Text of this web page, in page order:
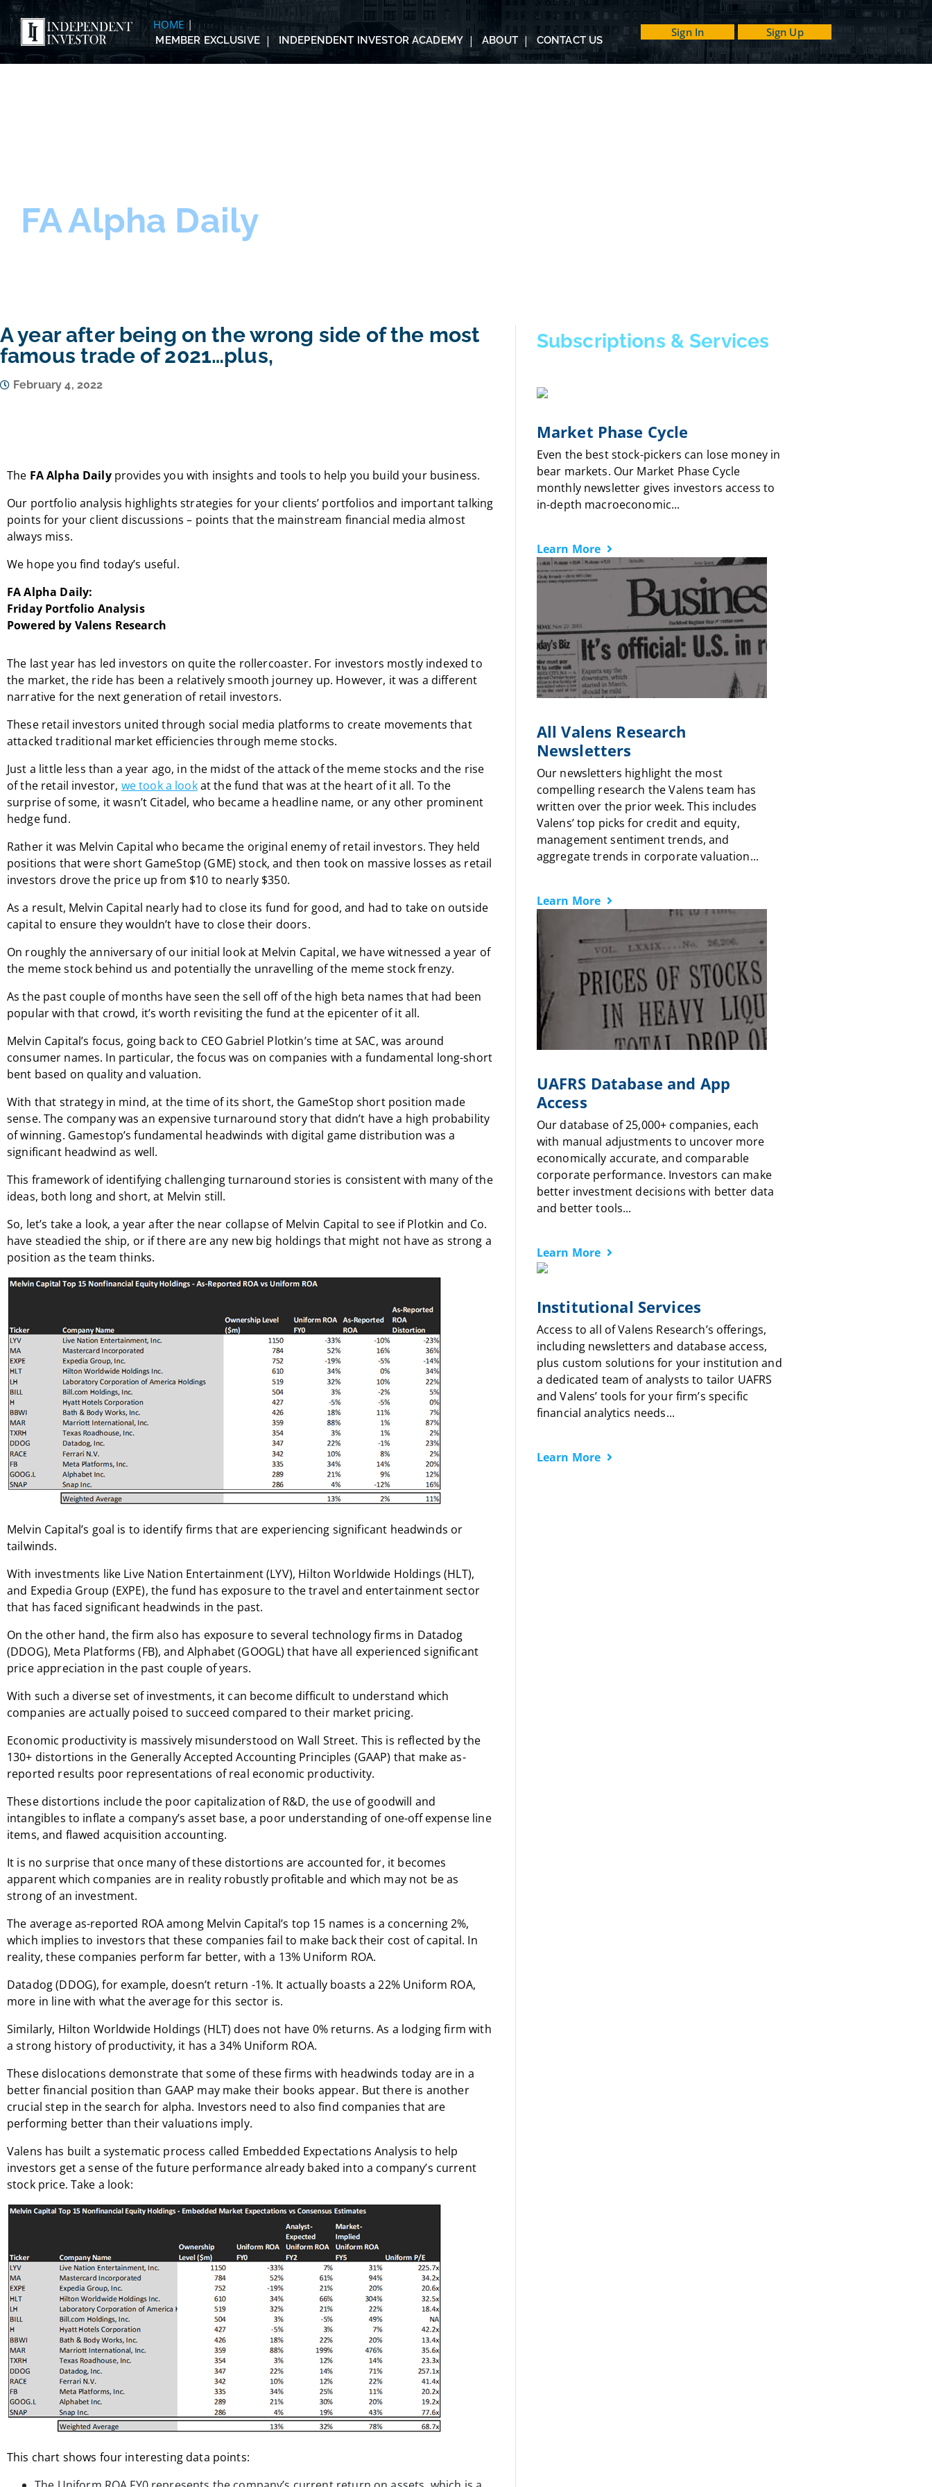
HOME
MEMBER EXCLUSIVE INDEPENDENT INVESTOR ACADEMY ABOUT CONTACT US
Sign In Sign Up
FA Alpha Daily
A year after being on the wrong side of the most
famous trade of 2021…plus,
February 4, 2022
The FA Alpha Dailyprovides you with insights and tools to help you build your business.
Our portfolio analysis highlights strategies for your clients’ portfolios and important talking
points for your client discussions – points that the mainstream financial media almost
always miss.
We hope you find today’s useful.
FA Alpha Daily:
Friday Portfolio Analysis
Powered by Valens Research
The last year has led investors on quite the rollercoaster. For investors mostly indexed to
the market, the ride has been a relatively smooth journey up. However, it was a different
narrative for the next generation of retail investors.
These retail investors united through social media platforms to create movements that
attacked traditional market efficiencies through meme stocks.
Just a little less than a year ago, in the midst of the attack of the meme stocks and the rise
of the retail investor, we took a lookat the fund that was at the heart of it all. To the
surprise of some, it wasn’t Citadel, who became a headline name, or any other prominent
hedge fund.
Rather it was Melvin Capital who became the original enemy of retail investors. They held
positions that were short GameStop (GME) stock, and then took on massive losses as retail
investors drove the price up from $10 to nearly $350.
As a result, Melvin Capital nearly had to close its fund for good, and had to take on outside
capital to ensure they wouldn’t have to close their doors.
On roughly the anniversary of our initial look at Melvin Capital, we have witnessed a year of
the meme stock behind us and potentially the unravelling of the meme stock frenzy.
As the past couple of months have seen the sell off of the high beta names that had been
popular with that crowd, it’s worth revisiting the fund at the epicenter of it all.
Melvin Capital’s focus, going back to CEO Gabriel Plotkin’s time at SAC, was around
consumer names. In particular, the focus was on companies with a fundamental long-short
bent based on quality and valuation.
With that strategy in mind, at the time of its short, the GameStop short position made
sense. The company was an expensive turnaround story that didn’t have a high probability
of winning. Gamestop’s fundamental headwinds with digital game distribution was a
significant headwind as well.
This framework of identifying challenging turnaround stories is consistent with many of the
ideas, both long and short, at Melvin still.
So, let’s take a look, a year after the near collapse of Melvin Capital to see if Plotkin and Co.
have steadied the ship, or if there are any new big holdings that might not have as strong a
position as the team thinks.
Melvin Capital’s goal is to identify firms that are experiencing significant headwinds or
tailwinds.
With investments like Live Nation Entertainment (LYV), Hilton Worldwide Holdings (HLT),
and Expedia Group (EXPE), the fund has exposure to the travel and entertainment sector
that has faced significant headwinds in the past.
On the other hand, the firm also has exposure to several technology firms in Datadog
(DDOG), Meta Platforms (FB), and Alphabet (GOOGL) that have all experienced significant
price appreciation in the past couple of years.
With such a diverse set of investments, it can become difficult to understand which
companies are actually poised to succeed compared to their market pricing.
Economic productivity is massively misunderstood on Wall Street. This is reflected by the
130+ distortions in the Generally Accepted Accounting Principles (GAAP) that make as-
reported results poor representations of real economic productivity.
These distortions include the poor capitalization of R&D, the use of goodwill and
intangibles to inflate a company’s asset base, a poor understanding of one-off expense line
items, and flawed acquisition accounting.
It is no surprise that once many of these distortions are accounted for, it becomes
apparent which companies are in reality robustly profitable and which may not be as
strong of an investment.
The average as-reported ROA among Melvin Capital’s top 15 names is a concerning 2%,
which implies to investors that these companies fail to make back their cost of capital. In
reality, these companies perform far better, with a 13% Uniform ROA.
Datadog (DDOG), for example, doesn’t return -1%. It actually boasts a 22% Uniform ROA,
more in line with what the average for this sector is.
Similarly, Hilton Worldwide Holdings (HLT) does not have 0% returns. As a lodging firm with
a strong history of productivity, it has a 34% Uniform ROA.
These dislocations demonstrate that some of these firms with headwinds today are in a
better financial position than GAAP may make their books appear. But there is another
crucial step in the search for alpha. Investors need to also find companies that are
performing better than their valuations imply.
Valens has built a systematic process called Embedded Expectations Analysis to help
investors get a sense of the future performance already baked into a company’s current
stock price. Take a look:
This chart shows four interesting data points:
Subscriptions & Services
Market Phase Cycle
Even the best stock-pickers can lose money in
bear markets. Our Market Phase Cycle
monthly newsletter gives investors access to
in-depth macroeconomic...
Learn More
All Valens Research
Newsletters
Our newsletters highlight the most
compelling research the Valens team has
written over the prior week. This includes
Valens’ top picks for credit and equity,
management sentiment trends, and
aggregate trends in corporate valuation...
Learn More
UAFRS Database and App
Access
Our database of 25,000+ companies, each
with manual adjustments to uncover more
economically accurate, and comparable
corporate performance. Investors can make
better investment decisions with better data
and better tools...
Learn More
Institutional Services
Access to all of Valens Research’s offerings,
including newsletters and database access,
plus custom solutions for your institution and
a dedicated team of analysts to tailor UAFRS
and Valens’ tools for your firm’s specific
financial analytics needs...
Learn More